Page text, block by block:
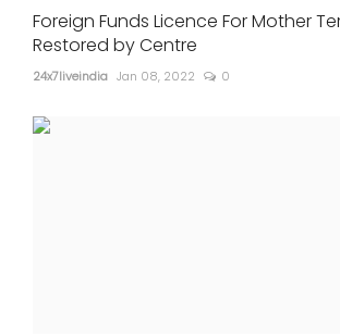
Foreign Funds Licence For Mother
Restored by Centre
24x7liveindia Jan 08, 2022 0